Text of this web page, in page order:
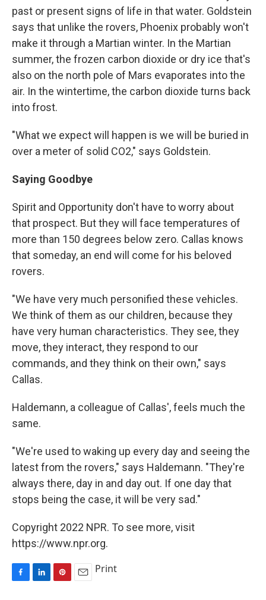
past or present signs of life in that water. Goldstein
says that unlike the rovers, Phoenix probably won't
make it through a Martian winter. In the Martian
summer, the frozen carbon dioxide or dry ice that's
also on the north pole of Mars evaporates into the
air. In the wintertime, the carbon dioxide turns back
into frost.
"What we expect will happen is we will be buried in
over a meter of solid CO2," says Goldstein.
Saying Goodbye
Spirit and Opportunity don't have to worry about
that prospect. But they will face temperatures of
more than 150 degrees below zero. Callas knows
that someday, an end will come for his beloved
rovers.
"We have very much personified these vehicles.
We think of them as our children, because they
have very human characteristics. They see, they
move, they interact, they respond to our
commands, and they think on their own," says
Callas.
Haldemann, a colleague of Callas', feels much the
same.
"We're used to waking up every day and seeing the
latest from the rovers," says Haldemann. "They're
always there, day in and day out. If one day that
stops being the case, it will be very sad."
Copyright 2022 NPR. To see more, visit
https://www.npr.org.
Print